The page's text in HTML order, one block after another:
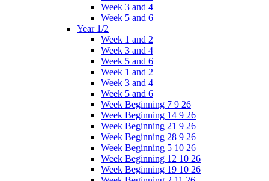
Week 3 and 4
Week 5 and 6
Year 1/2
Week 1 and 2
Week 3 and 4
Week 5 and 6
Week 1 and 2
Week 3 and 4
Week 5 and 6
Week Beginning 7 9 26
Week Beginning 14 9 26
Week Beginning 21 9 26
Week Beginning 28 9 26
Week Beginning 5 10 26
Week Beginning 12 10 26
Week Beginning 19 10 26